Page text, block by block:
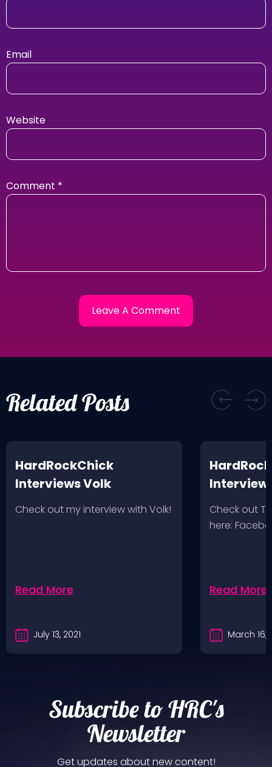
Email
Website
Comment *
Related Posts
HardRockChick
Interviews Volk
Check out my interview with Volk!
Read More
July 13, 2021
Wolves 2/
Check out
here:
Read More
March 16,
Subscribe to HRC's
Newsletter
Get updates about new content!